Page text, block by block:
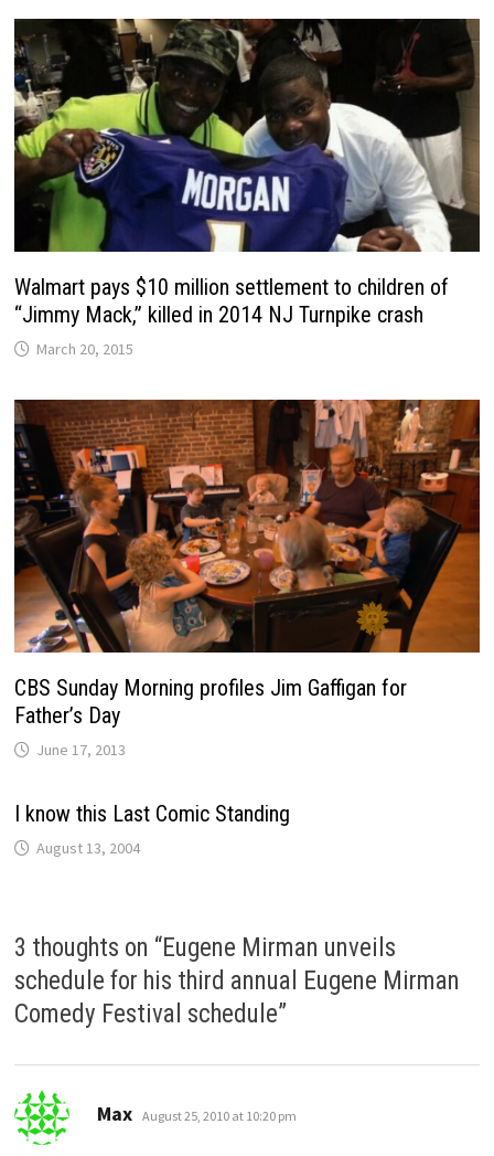
Walmart pays $10 million settlement to children of
“Jimmy Mack,” killed in 2014 NJ Turnpike crash
March 20, 2015
CBS Sunday Morning profiles Jim Gaffigan for
Father’s Day
June 17, 2013
I know this Last Comic Standing
August 13, 2004
3 thoughts on “Eugene Mirman unveils
schedule for his third annual Eugene Mirman
Comedy Festival schedule”
Max says:
August 25, 2010 at 10:20 pm